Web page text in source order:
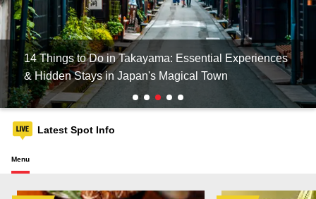
14 Things to Do in Takayama: Essential Experiences
& Hidden Stays in Japan's Magical Town
Latest Spot Info
Menu